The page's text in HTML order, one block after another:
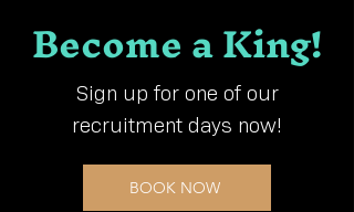
Become a King!
Sign up for one of our
recruitment days now!
BOOK NOW